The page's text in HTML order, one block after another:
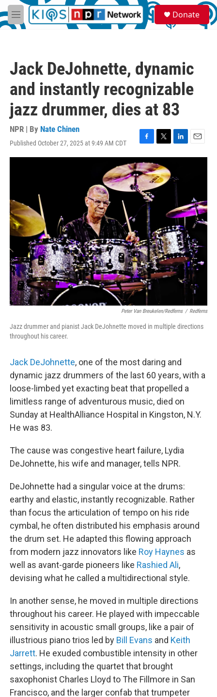
Skip to main content
M
e
S
e
a
Donate
Jack DeJohnette, dynamic
and instantly recognizable
jazz drummer, dies at 83
NPR | By Nate Chinen
Published October 27, 2025 at 9:49 AM CDT
F
a
c
e
b
o
o
k
T
w
i
t
t
e
L
i
e
d
n
E
m
Peter Van Breukelen/Redferns / Redferns
Jazz drummer and pianist Jack DeJohnette moved in multiple directions
throughout his career.
Jack DeJohnette, one of the most daring and
dynamic jazz drummers of the last 60 years, with a
loose-limbed yet exacting beat that propelled a
limitless range of adventurous music, died on
Sunday at HealthAlliance Hospital in Kingston, N.Y.
He was 83.
The cause was congestive heart failure, Lydia
DeJohnette, his wife and manager, tells NPR.
DeJohnette had a singular voice at the drums:
earthy and elastic, instantly recognizable. Rather
than focus the articulation of tempo on his ride
cymbal, he often distributed his emphasis around
the drum set. He adapted this flowing approach
from modern jazz innovators like Roy Haynes as
well as avant-garde pioneers like Rashied Ali,
devising what he called a multidirectional style.
In another sense, he moved in multiple directions
throughout his career. He played with impeccable
sensitivity in acoustic small groups, like a pair of
illustrious piano trios led by Bill Evans and Keith
Jarrett. He exuded combustible intensity in other
settings, including the quartet that brought
saxophonist Charles Lloyd to The Fillmore in San
Francisco, and the larger confab that trumpeter